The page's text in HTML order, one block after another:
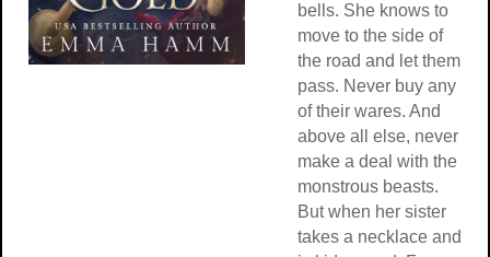
bells. She knows to
move to the side of
the road and let them
pass. Never buy any
of their wares. And
above all else, never
make a deal with the
monstrous beasts.
But when her sister
takes a necklace and